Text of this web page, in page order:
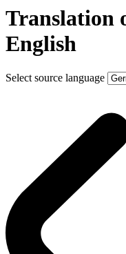
Translation
English
Select source language